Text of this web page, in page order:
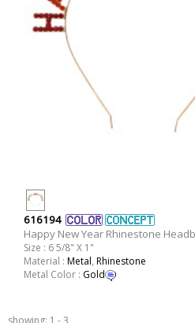
616194
Happy New Year Rhinestone
Size : 6 5/8" X 1"
Material : Metal, Rhinestone
Metal Color : Gold
showing: 1 - 3